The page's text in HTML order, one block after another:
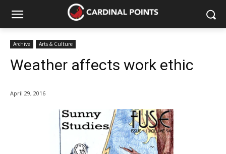
Archive Arts & Culture
Weather affects work ethic
April 29, 2016